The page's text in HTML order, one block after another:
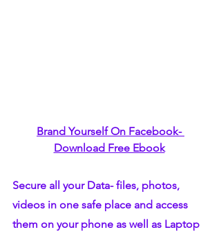
Brand Yourself On Facebook-
Download Free Ebook
Secure all your Data- files, photos,
videos in one safe place and access
them on your phone as well as Laptop